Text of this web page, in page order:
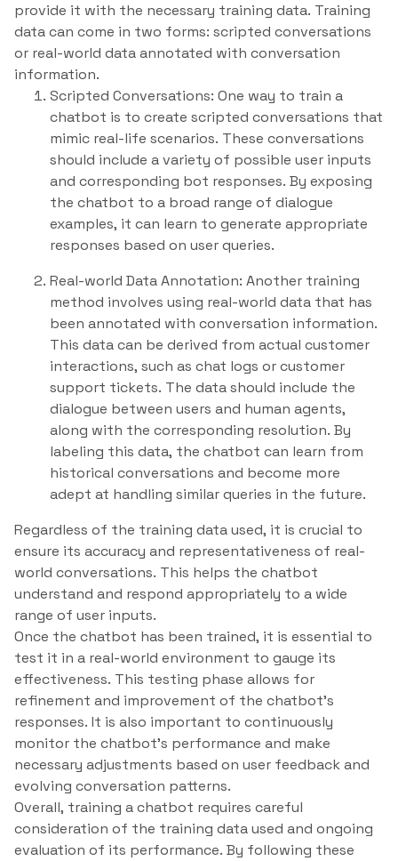
provide it with the necessary training data. Training
data can come in two forms: scripted conversations
or real-world data annotated with conversation
information.
Scripted Conversations: One way to train a
chatbot is to create scripted conversations that
mimic real-life scenarios. These conversations
should include a variety of possible user inputs
and corresponding bot responses. By exposing
the chatbot to a broad range of dialogue
examples, it can learn to generate appropriate
responses based on user queries.
Real-world Data Annotation: Another training
method involves using real-world data that has
been annotated with conversation information.
This data can be derived from actual customer
interactions, such as chat logs or customer
support tickets. The data should include the
dialogue between users and human agents,
along with the corresponding resolution. By
labeling this data, the chatbot can learn from
historical conversations and become more
adept at handling similar queries in the future.
Regardless of the training data used, it is crucial to
ensure its accuracy and representativeness of real-
world conversations. This helps the chatbot
understand and respond appropriately to a wide
range of user inputs.
Once the chatbot has been trained, it is essential to
test it in a real-world environment to gauge its
effectiveness. This testing phase allows for
refinement and improvement of the chatbot’s
responses. It is also important to continuously
monitor the chatbot’s performance and make
necessary adjustments based on user feedback and
evolving conversation patterns.
Overall, training a chatbot requires careful
consideration of the training data used and ongoing
evaluation of its performance. By following these